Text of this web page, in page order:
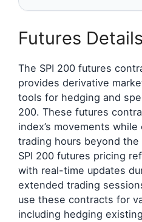
Futures Details
The SPI 200 futures
provides derivative
tools for hedging and
200. These futures
index’s movements
trading hours beyond the
SPI 200 futures pricing
with real-time updates
extended trading
use these contracts for
including hedging